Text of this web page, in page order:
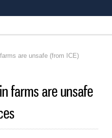
are unsafe (from ICE)
farms are unsafe